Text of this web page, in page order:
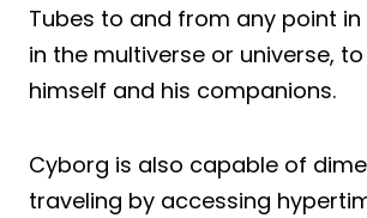
Tubes to and from any point
in the multiverse or universe,
himself and his companions.
Cyborg is also capable of
traveling by accessing